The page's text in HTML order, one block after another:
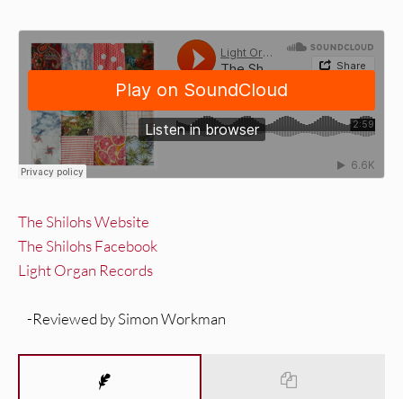
The Shilohs Website
The Shilohs Facebook
Light Organ Records
-Reviewed by Simon Workman